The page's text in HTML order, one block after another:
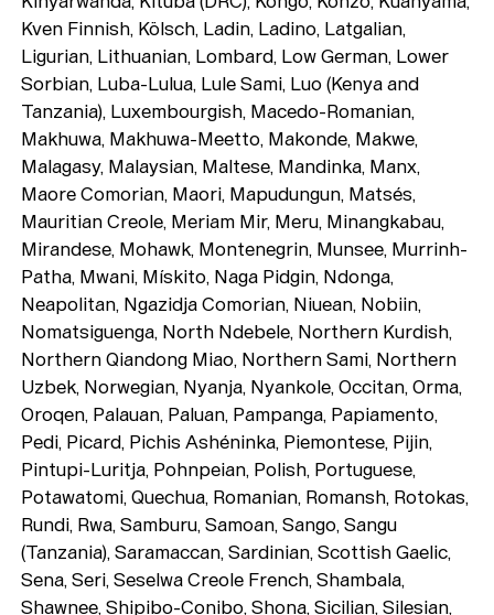
Typefaces
CustomFonts
Magazine
Merch
Kven Finnish, Kölsch, Ladin, Ladino, Latgalian,
Ligurian, Lithuanian, Lombard, Low German, Lower
Sorbian, Luba-Lulua, Lule Sami, Luo (Kenya and
Tanzania), Luxembourgish, Macedo-Romanian,
Makhuwa, Makhuwa-Meetto, Makonde, Makwe,
Malagasy, Malaysian, Maltese, Mandinka, Manx,
Maore Comorian, Maori, Mapudungun, Matsés,
Mauritian Creole, Meriam Mir, Meru, Minangkabau,
Mirandese, Mohawk, Montenegrin, Munsee, Murrinh-
Patha, Mwani, Mískito, Naga Pidgin, Ndonga,
Neapolitan, Ngazidja Comorian, Niuean, Nobiin,
Nomatsiguenga, North Ndebele, Northern Kurdish,
Northern Qiandong Miao, Northern Sami, Northern
Uzbek, Norwegian, Nyanja, Nyankole, Occitan, Orma,
Oroqen, Palauan, Paluan, Pampanga, Papiamento,
Pedi, Picard, Pichis Ashéninka, Piemontese, Pijin,
Pintupi-Luritja, Pohnpeian, Polish, Portuguese,
Potawatomi, Quechua, Romanian, Romansh, Rotokas,
Rundi, Rwa, Samburu, Samoan, Sango, Sangu
(Tanzania), Saramaccan, Sardinian, Scottish Gaelic,
Sena, Seri, Seselwa Creole French, Shambala,
Shawnee, Shipibo-Conibo, Shona, Sicilian, Silesian,